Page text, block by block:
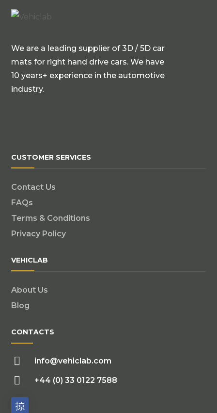
We are a leading supplier of 3D / 5D car
mats for right hand drive cars. We have
10 years+ experience in the automotive
industry.
CUSTOMER SERVICES
Contact Us
FAQs
Terms & Conditions
Privacy Policy
VEHICLAB
About Us
Blog
CONTACTS
info@vehiclab.com
+44 (0) 33 0122 7588